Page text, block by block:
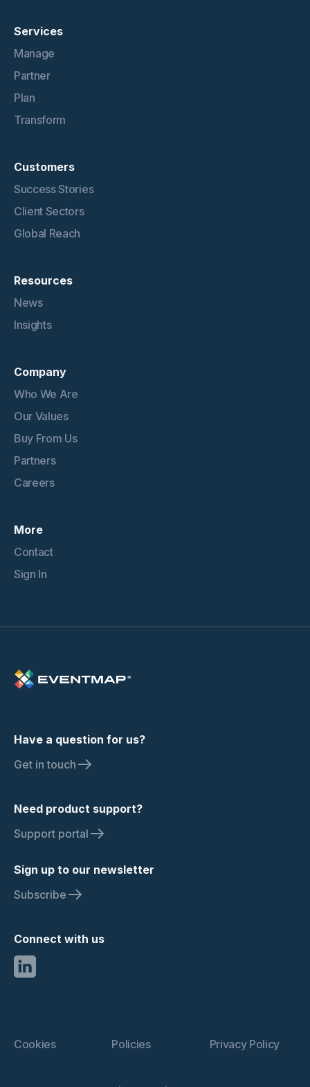
Services
Manage
Partner
Plan
Transform
Customers
Success Stories
Client Sectors
Global Reach
Resources
News
Insights
Company
Who We Are
Our Values
Buy From Us
Partners
Careers
More
Contact
Sign In
Have a question for us?
Get in touch
Need product support?
Support portal
Sign up to our newsletter
Subscribe
Connect with us
Cookies Policies Privacy Policy